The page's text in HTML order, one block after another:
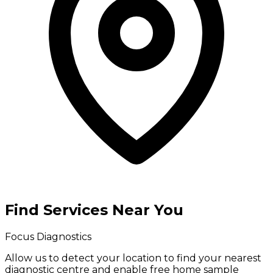
Find Services Near You
Focus Diagnostics
Allow us to detect your location to find your nearest
diagnostic centre and enable free home sample